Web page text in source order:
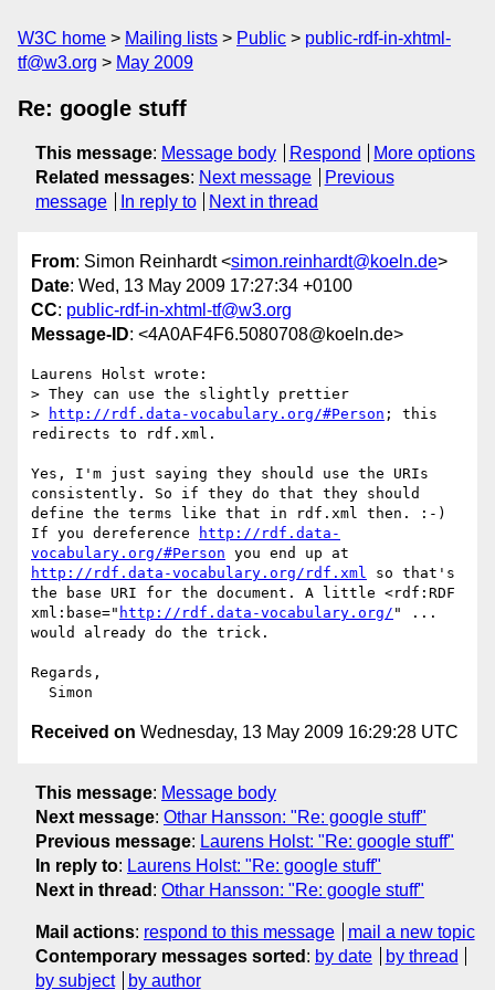
W3C home Mailing lists Public
public-rdf-in-xhtml-
tf@w3.org
May 2009
Re: google stuff
This message: Message body Respond
More options
Related messages: Next message
Previous
message
In reply to Next in thread
From: Simon Reinhardt <simon.reinhardt@koeln.de>
Date: Wed, 13 May 2009 17:27:34 +0100
CC: public-rdf-in-xhtml-tf@w3.org
Message-ID: <4A0AF4F6.5080708@koeln.de>
Laurens Holst wrote:
> They can use the slightly prettier
>
http://rdf.data-vocabulary.org/#Person ; this
redirects to rdf.xml.
Yes, I'm just saying they should use the URIs
consistently. So if they do that they should
define the terms like that in rdf.xml then. :-)
If you dereference
http://rdf.data-
vocabulary.org/#Person
http://rdf.data-vocabulary.org/rdf.xml so that's
the base URI for the document. A little <rdf:RDF
xml:base=" http://rdf.data-vocabulary.org/ " ...
would already do the trick.
Regards,
Received on Wednesday, 13 May 2009 16:29:28 UTC
This message: Message body
Next message: Othar Hansson: "Re: google stuff"
Previous message: Laurens Holst: "Re: google stuff"
In reply to: Laurens Holst: "Re: google stuff"
Next in thread : Othar Hansson: "Re: google stuff"
Mail actions: respond to this message
mail a new topic
Contemporary messages sorted : by date
by thread
by subject
by author